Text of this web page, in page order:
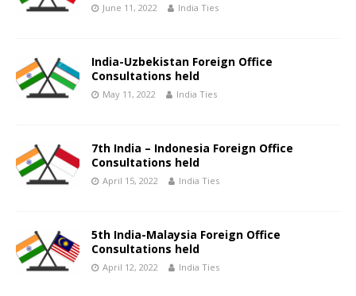
June 11, 2022 India Ties
India-Uzbekistan Foreign Office
Consultations held
May 11, 2022 India Ties
7th India – Indonesia Foreign Office
Consultations held
April 15, 2022 India Ties
5th India-Malaysia Foreign Office
Consultations held
April 12, 2022 India Ties